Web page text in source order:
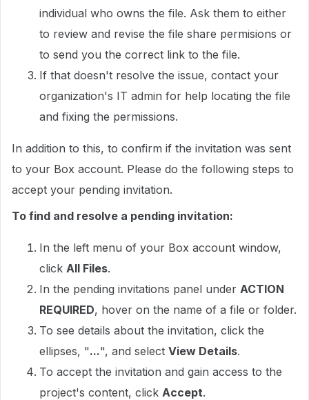
individual who owns the file. Ask them to either
to review and revise the file share permisions or
to send you the correct link to the file.
If that doesn't resolve the issue, contact your
organization's IT admin for help locating the file
and fixing the permissions.
In addition to this, to confirm if the invitation was sent
to your Box account. Please do the following steps to
accept your pending invitation.
To find and resolve a pending invitation:
In the left menu of your Box account window,
click All Files.
In the pending invitations panel under ACTION
REQUIRED, hover on the name of a file or folder.
To see details about the invitation, click the
ellipses, "...", and select View Details.
To accept the invitation and gain access to the
project's content, click Accept.